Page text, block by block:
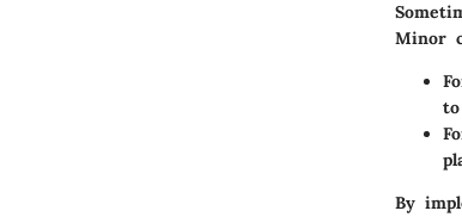
Minor
By